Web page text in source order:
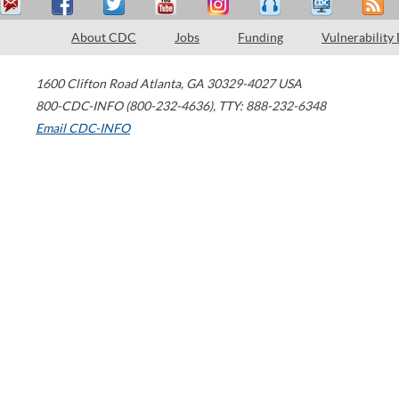
About CDC Jobs Funding Vulnerability
1600 Clifton Road Atlanta, GA 30329-4027 USA
800-CDC-INFO (800-232-4636), TTY: 888-232-6348
Email CDC-INFO